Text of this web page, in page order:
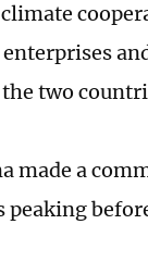
two
made a